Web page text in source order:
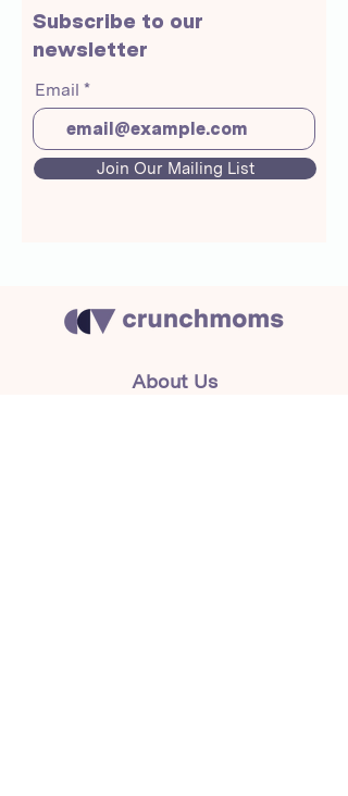
Subscribe to our
newsletter
Email
Join Our Mailing List
About Us